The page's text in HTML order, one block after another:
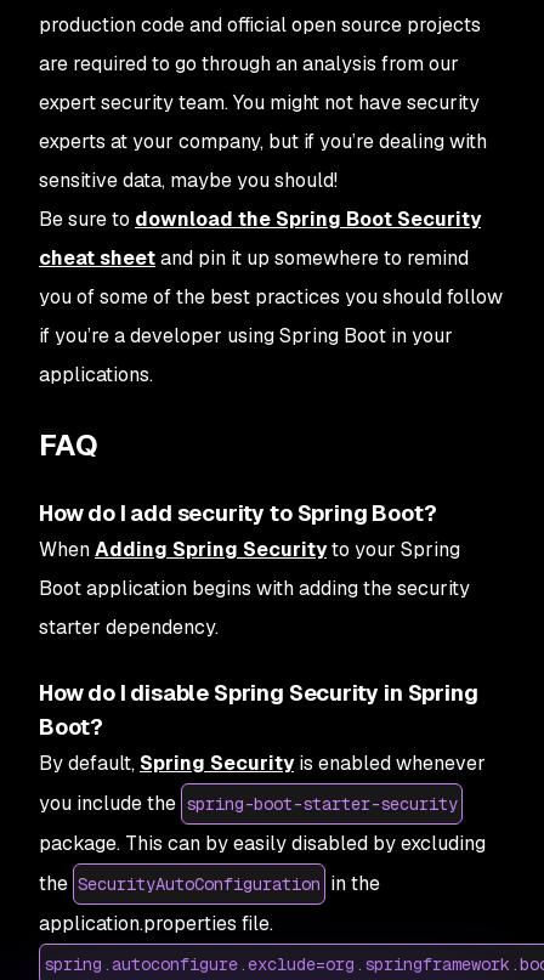
production code and official open source projects
are required to go through an analysis from our
expert security team. You might not have security
experts at your company, but if you’re dealing with
sensitive data, maybe you should!
Be sure to download the Spring Boot Security
cheat sheetand pin it up somewhere to remind
you of some of the best practices you should follow
if you’re a developer using Spring Boot in your
applications.
FAQ
How do I add security to Spring Boot?
WhenAdding Spring Securityto your Spring
Boot application begins with adding the security
starter dependency.
How do I disable Spring Security in Spring
Boot?
By default, Spring Securityis enabled whenever
you include the spring-boot-starter-security
package. This can by easily disabled by excluding
the SecurityAutoConfiguration in the
application.properties file.